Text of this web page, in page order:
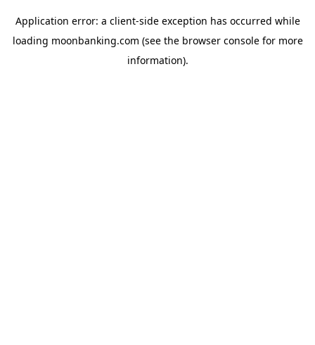
Application error: a client-side exception has occurred while
loading moonbanking.com (see the browser consolefor more
information).